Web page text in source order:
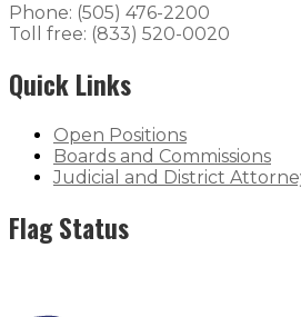
Phone: (505) 476-2200
Toll free: (833) 520-0020
Quick Links
Open Positions
Boards and Commissions
Judicial and District
Flag Status